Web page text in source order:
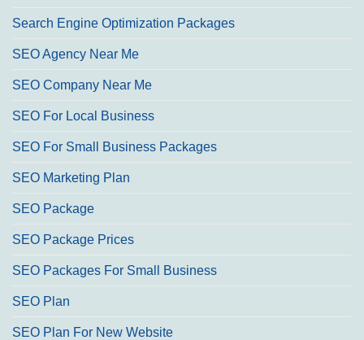
Search Engine Optimization Packages
SEO Agency Near Me
SEO Company Near Me
SEO For Local Business
SEO For Small Business Packages
SEO Marketing Plan
SEO Package
SEO Package Prices
SEO Packages For Small Business
SEO Plan
SEO Plan For New Website